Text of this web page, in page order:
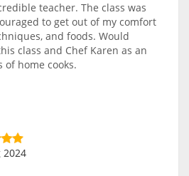
teacher. The class was
to get out of my comfort
and foods. Would
class and Chef Karen as an
home cooks.
2024